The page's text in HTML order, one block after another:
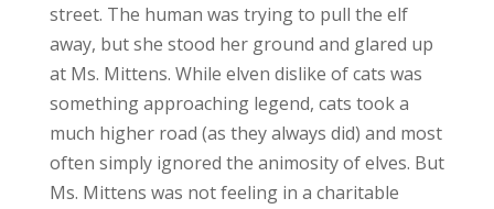
street. The human was trying to pull the elf
away, but she stood her ground and glared up
at Ms. Mittens. While elven dislike of cats was
something approaching legend, cats took a
much higher road (as they always did) and most
often simply ignored the animosity of elves. But
Ms. Mittens was not feeling in a charitable